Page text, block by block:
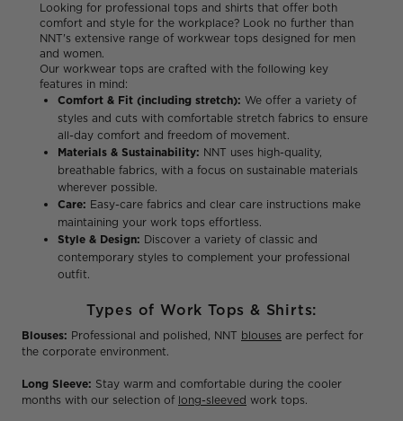
Looking for professional tops and shirts that offer both
comfort and style for the workplace? Look no further than
NNT's extensive range of workwear tops designed for men
and women.
Our workwear tops are crafted with the following key
features in mind:
Comfort & Fit (including stretch): We offer a variety of
styles and cuts with comfortable stretch fabrics to ensure
all-day comfort and freedom of movement.
Materials & Sustainability: NNT uses high-quality,
breathable fabrics, with a focus on sustainable materials
wherever possible.
Care: Easy-care fabrics and clear care instructions make
maintaining your work tops effortless.
Style & Design: Discover a variety of classic and
contemporary styles to complement your professional
outfit.
Types of Work Tops & Shirts:
Blouses: Professional and polished, NNT blouses are perfect for
the corporate environment.
Long Sleeve: Stay warm and comfortable during the cooler
months with our selection of long-sleeved work tops.